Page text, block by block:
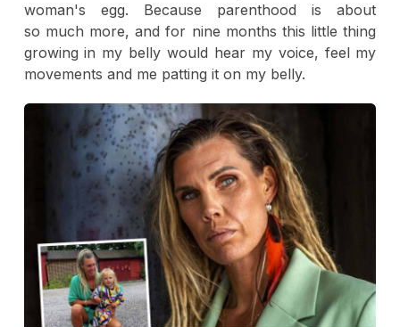
woman's egg. Because parenthood is about
so much more, and for nine months this little thing
growing in my belly would hear my voice, feel my
movements and me patting it on my belly.